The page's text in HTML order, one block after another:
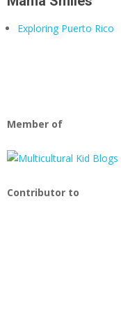
Exploring Puerto Rico
Member of
Contributor to